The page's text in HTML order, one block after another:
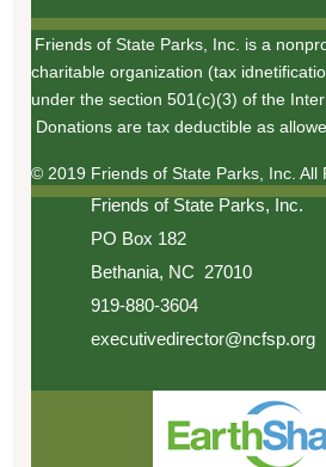
Friends of State Parks, Inc. is a
charitable organization (tax
under the section 501(c)(3) of the
Donations are tax deductible as
© 2019 Friends of State Parks, Inc. All
Friends of State Parks, Inc.
PO Box 182
Bethania, NC 27010
919-880-3604
executivedirector@ncfsp.org